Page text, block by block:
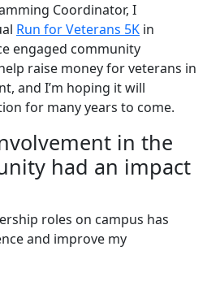
Coordinator, I
Run for Veterans 5K in
engaged community
raise money for veterans in
and I’m hoping it will
for many years to come.
in the
had an impact
roles on campus has
and improve my